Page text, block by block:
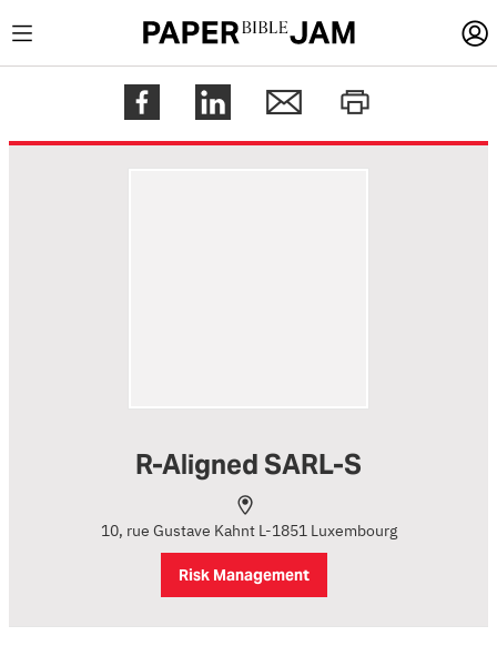
LOGIN
R-Aligned SARL-S
10, rue Gustave Kahnt L-1851 Luxembourg
Risk Management